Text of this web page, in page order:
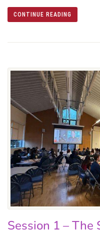
CONTINUE READING
Session 1 – The